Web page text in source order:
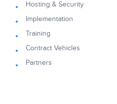
Hosting & Security
Implementation
Training
Contract Vehicles
Partners